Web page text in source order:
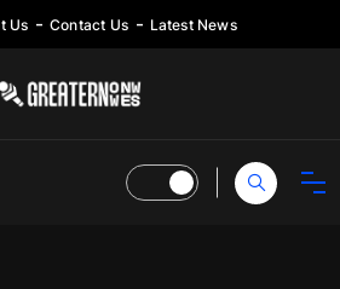
Us Contact Us Latest News